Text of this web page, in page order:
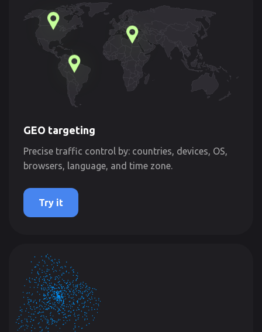
GEO targeting
Precise traffic control by: countries, devices, OS,
browsers, language, and time zone.
Try it